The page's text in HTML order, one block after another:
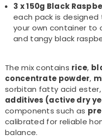
3 x 150g Black
each pack is
your own container to
and tangy black
The mix contains rice,
concentrate powder,
sorbitan fatty acid
additives (active dry
components such as
calibrated for reliable
balance.